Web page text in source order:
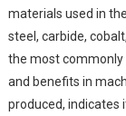
materials used in
steel, carbide,
the most
and benefits in
produced, indicates